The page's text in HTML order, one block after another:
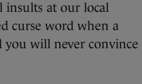
insults at our local
curse word when a
you will never convince